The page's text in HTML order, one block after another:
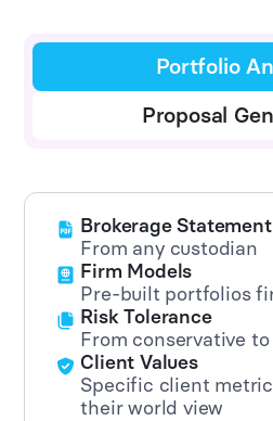
Portfolio
Proposal
Brokerage
From any custodian
Firm Models
Pre-built portfolios
Risk Tolerance
From conservative
Client Values
Specific client
their world view